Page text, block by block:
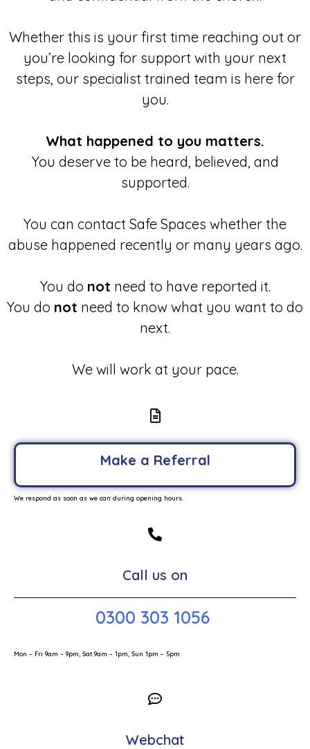
Whether this is your first time reaching out or
you’re looking for support with your next
steps, our specialist trained team is here for
you.
What happened to you matters.
You deserve to be heard, believed, and
supported.
You can contact Safe Spaces whether the
abuse happened recently or many years ago.
You do not need to have reported it.
You do not need to know what you want to do
next.
We will work at your pace.
Make a Referral
We respond as soon as we can during opening hours.
Call us on
0300 303 1056
Mon – Fri 9am – 9pm, Sat 9am – 1pm, Sun 1pm – 5pm
Webchat